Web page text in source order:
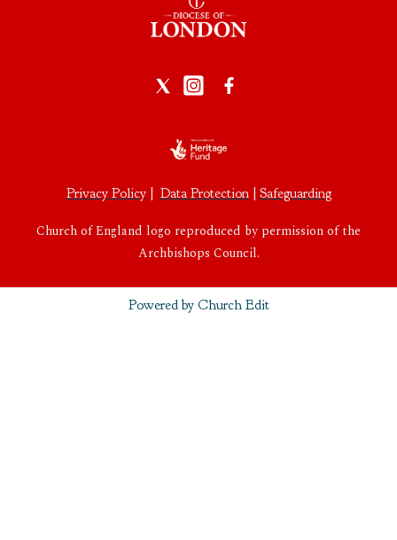
Privacy Policy| Data Protection| Safeguarding
Church of England logo reproduced by permission of the
Archbishops Council.
Powered by Church Edit